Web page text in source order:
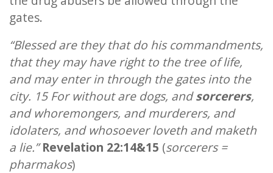
gates.
“Blessed are they that do his commandments,
that they may have right to the tree of life,
and may enter in through the gates into the
city. 15 For without are dogs, andsorcerers,
and whoremongers, and murderers, and
idolaters, and whosoever loveth and maketh
a lie.” Revelation 22:14&15 (sorcerers =
pharmakos)